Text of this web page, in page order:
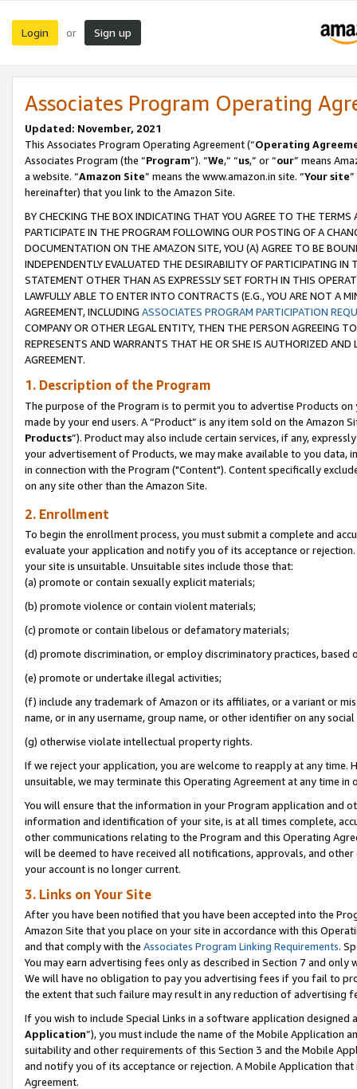
Login or Sign up
Associates Program Operating
Updated: November, 2021
This Associates Program Operating Agreement (“Operating
Associates Program (the “Program”). “We,” “us,” or “our” means
a website. “Amazon Site” means the www.amazon.in site. “Your site
hereinafter) that you link to the Amazon Site.
BY CHECKING THE BOX INDICATING THAT YOU AGREE TO THE
PARTICIPATE IN THE PROGRAM FOLLOWING OUR POSTING OF A
DOCUMENTATION ON THE AMAZON SITE, YOU (A) AGREE TO BE
INDEPENDENTLY EVALUATED THE DESIRABILITY OF PARTICIPATING
STATEMENT OTHER THAN AS EXPRESSLY SET FORTH IN THIS
LAWFULLY ABLE TO ENTER INTO CONTRACTS (E.G., YOU ARE NOT A
AGREEMENT, INCLUDING ASSOCIATES PROGRAM PARTICIPATION
COMPANY OR OTHER LEGAL ENTITY, THEN THE PERSON AGREEING
REPRESENTS AND WARRANTS THAT HE OR SHE IS AUTHORIZED
AGREEMENT.
1. Description of the Program
The purpose of the Program is to permit you to advertise Products
made by your end users. A “Product” is any item sold on the Amazon
Products”). Product may also include certain services, if any,
your advertisement of Products, we may make available to you
in connection with the Program ("Content"). Content specifically
on any site other than the Amazon Site.
2. Enrollment
To begin the enrollment process, you must submit a complete and
evaluate your application and notify you of its acceptance or
your site is unsuitable. Unsuitable sites include those that:
(a) promote or contain sexually explicit materials;
(b) promote violence or contain violent materials;
(c) promote or contain libelous or defamatory materials;
(d) promote discrimination, or employ discriminatory practices, based
(e) promote or undertake illegal activities;
(f) include any trademark of Amazon or its affiliates, or a variant or
name, or in any username, group name, or other identifier on any
(g) otherwise violate intellectual property rights.
If we reject your application, you are welcome to reapply at any
unsuitable, we may terminate this Operating Agreement at any time in
You will ensure that the information in your Program application and
information and identification of your site, is at all times complete,
other communications relating to the Program and this Operating
will be deemed to have received all notifications, approvals, and
your account is no longer current.
3. Links on Your Site
After you have been notified that you have been accepted into the
Amazon Site that you place on your site in accordance with this
and that comply with the Associates Program Linking Requirements.
You may earn advertising fees only as described in Section 7 and
We will have no obligation to pay you advertising fees if you fail to
the extent that such failure may result in any reduction of advertising
If you wish to include Special Links in a software application
Application”), you must include the name of the Mobile Application
suitability and other requirements of this Section 3 and the Mobile
and notify you of its acceptance or rejection. A Mobile Application
Agreement.